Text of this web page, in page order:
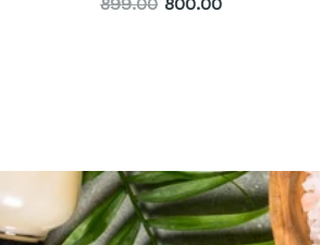
899.00 800.00